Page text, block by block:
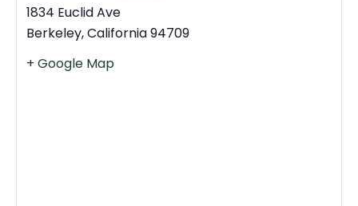
1834 Euclid Ave
Berkeley,California94709
+ Google Map